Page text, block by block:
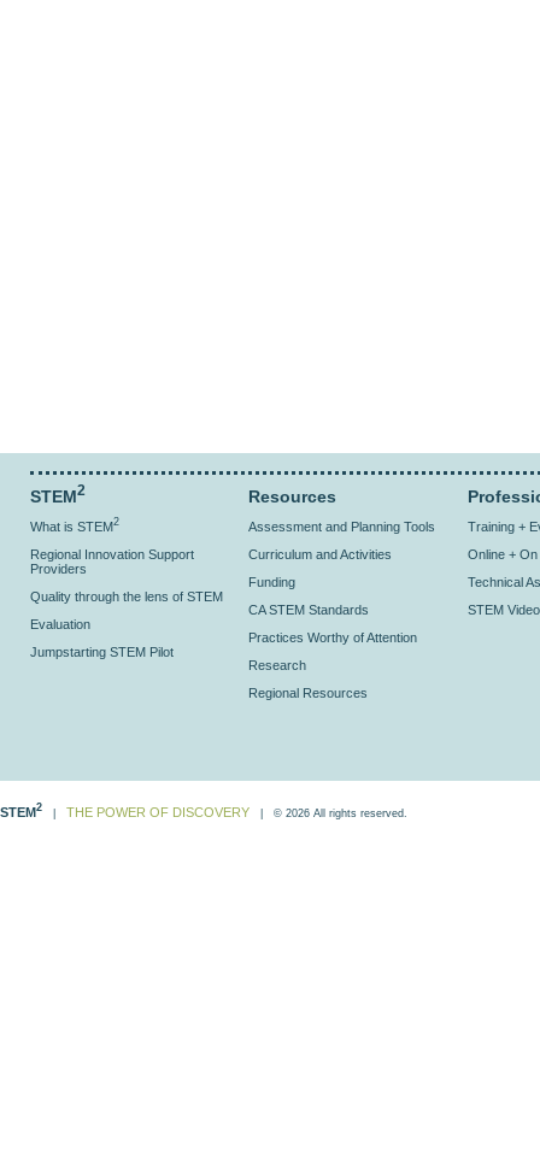
STEM2
What is STEM2
Regional Innovation Support
Providers
Quality through the lens of STEM
Evaluation
Jumpstarting STEM Pilot
Resources
Assessment and Planning Tools
Curriculum and Activities
Funding
CA STEM Standards
Practices Worthy of Attention
Research
Regional Resources
Training +
Online +
Technical
STEM
STEM2 THE POWER OF DISCOVERY | © 2026 All rights reserved.